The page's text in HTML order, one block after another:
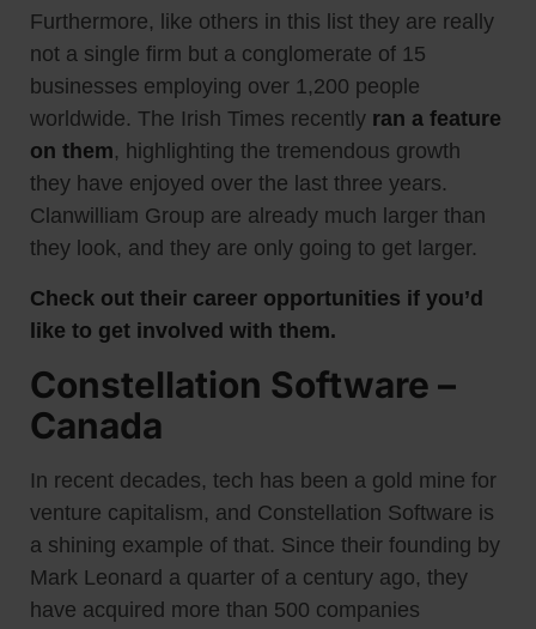
Furthermore, like others in this list they are really
not a single firm but a conglomerate of 15
businesses employing over 1,200 people
worldwide. The Irish Times recently ran a feature
on them, highlighting the tremendous growth
they have enjoyed over the last three years.
Clanwilliam Group are already much larger than
they look, and they are only going to get larger.
Check out their career opportunities if you’d
like to get involved with them.
Constellation Software –
Canada
In recent decades, tech has been a gold mine for
venture capitalism, and Constellation Software is
a shining example of that. Since their founding by
Mark Leonard a quarter of a century ago, they
have acquired more than 500 companies